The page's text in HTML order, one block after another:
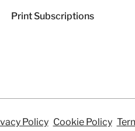
Print Subscriptions
Policy Cookie Policy